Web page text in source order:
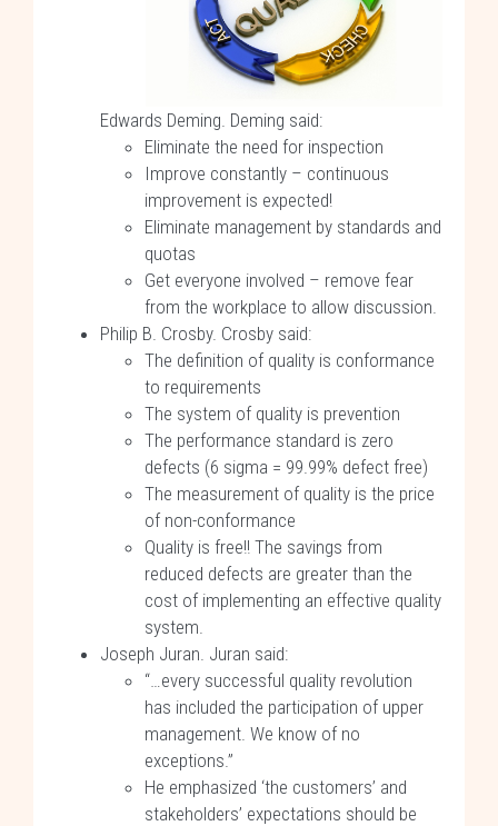
Edwards Deming. Deming said:
Eliminate the need for inspection
Improve constantly – continuous
improvement is expected!
Eliminate management by standards and
quotas
Get everyone involved – remove fear
from the workplace to allow discussion.
Philip B. Crosby. Crosby said:
The definition of quality is conformance
to requirements
The system of quality is prevention
The performance standard is zero
defects (6 sigma = 99.99% defect free)
The measurement of quality is the price
of non-conformance
Quality is free!! The savings from
reduced defects are greater than the
cost of implementing an effective quality
system.
Joseph Juran. Juran said:
“…every successful quality revolution
has included the participation of upper
management. We know of no
exceptions.”
He emphasized ‘the customers’ and
stakeholders’ expectations should be